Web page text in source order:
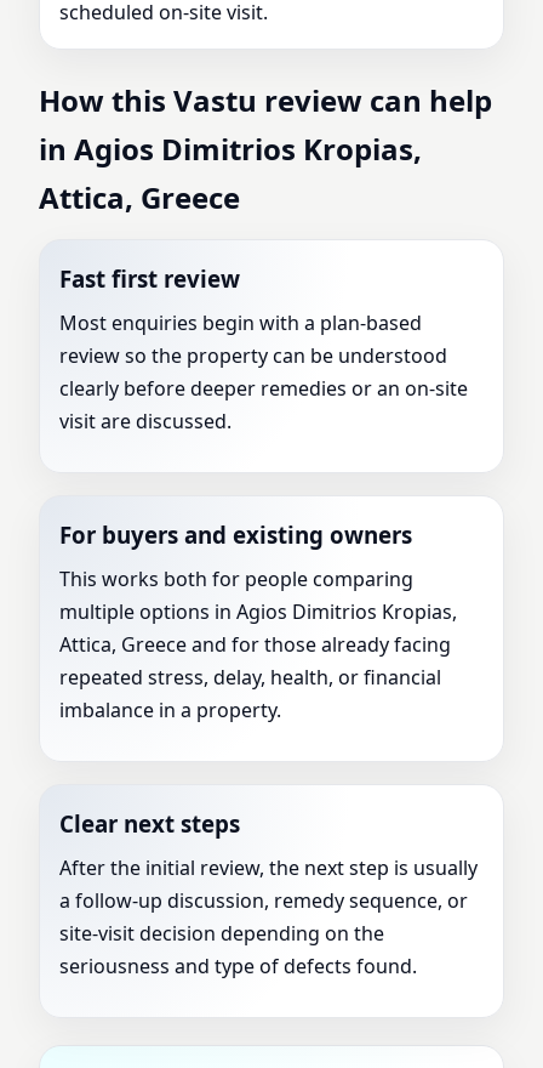
scheduled on-site visit.
How this Vastu review can help
in Agios Dimitrios Kropias,
Attica, Greece
Fast first review
Most enquiries begin with a plan-based
review so the property can be understood
clearly before deeper remedies or an on-site
visit are discussed.
For buyers and existing owners
This works both for people comparing
multiple options in Agios Dimitrios Kropias,
Attica, Greece and for those already facing
repeated stress, delay, health, or financial
imbalance in a property.
Clear next steps
After the initial review, the next step is usually
a follow-up discussion, remedy sequence, or
site-visit decision depending on the
seriousness and type of defects found.